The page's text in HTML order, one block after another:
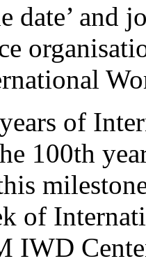
date’
of
100th
of
IWD